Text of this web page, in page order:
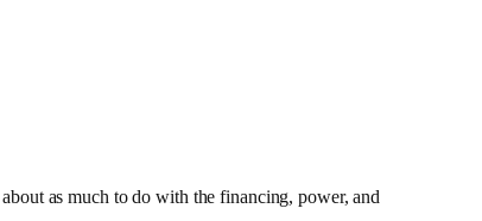
as much to do with the financing, power, and